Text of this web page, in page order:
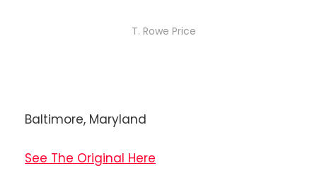
T. Rowe Price
Baltimore, Maryland
See The Original Here